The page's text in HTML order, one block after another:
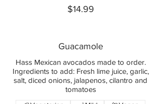
$14.99
Guacamole
Hass Mexican avocados made to order.
Ingredients to add: Fresh lime juice, garlic,
salt, diced onions, jalapenos, cilantro and
tomatoes